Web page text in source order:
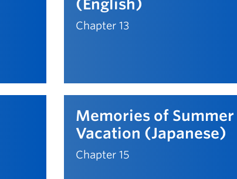
(English)
Chapter 13
Memories of Summer
Vacation (Japanese)
Chapter 15